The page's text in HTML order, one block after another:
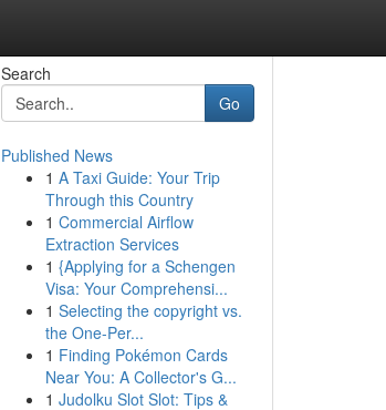
Search
Go
Published News
1 A Taxi Guide: Your Trip
Through this Country
1 Commercial Airflow
Extraction Services
1 {Applying for a Schengen
Visa: Your Comprehensi...
1 Selecting the copyright vs.
the One-Per...
1 Finding Pokémon Cards
Near You: A Collector's G...
1 Judolku Slot Slot: Tips &